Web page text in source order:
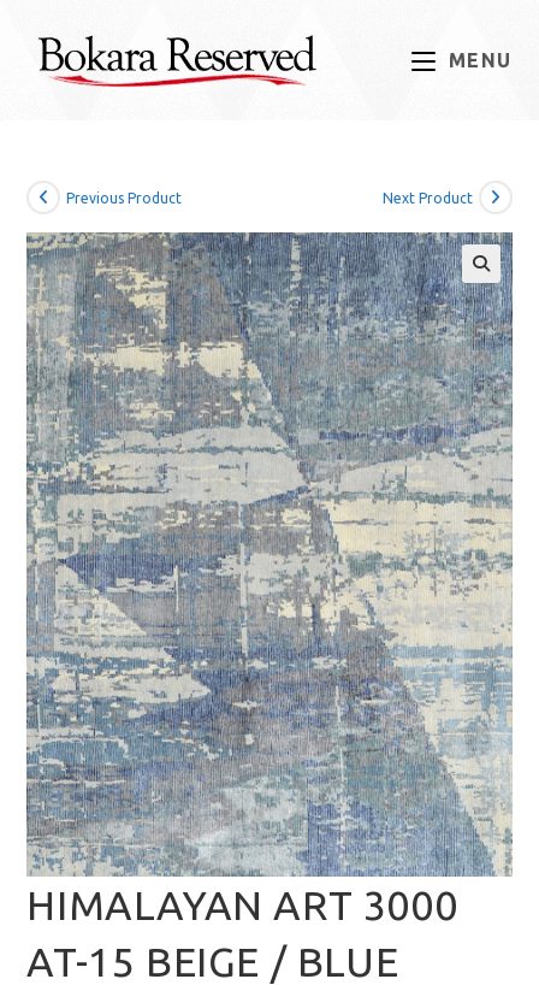
content
MENU
Previous Product Next Product
HIMALAYAN ART 3000
AT-15 BEIGE / BLUE